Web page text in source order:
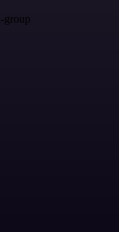
group